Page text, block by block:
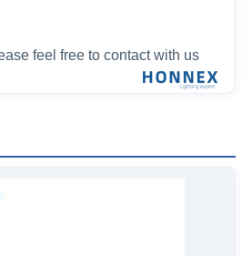
feel free to contact with us